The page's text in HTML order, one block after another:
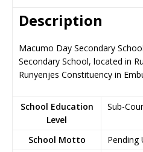
Description
Macumo Day Secondary
Secondary School, located in
Runyenjes Constituency in
School Education
Level
Sub-
School Motto
Pending